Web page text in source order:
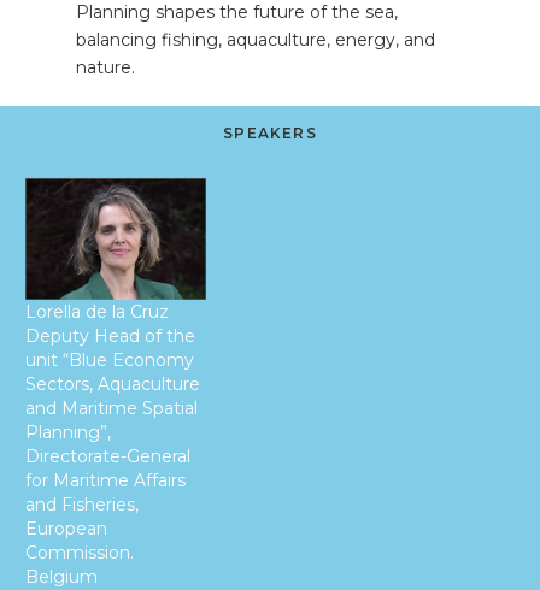
Planning shapes the future of the sea,
balancing fishing, aquaculture, energy, and
nature.
SPEAKERS
Lorella de la Cruz
Deputy Head of the
unit “Blue Economy
Sectors, Aquaculture
and Maritime Spatial
Planning”,
Directorate-General
for Maritime Affairs
and Fisheries,
European
Commission.
Belgium